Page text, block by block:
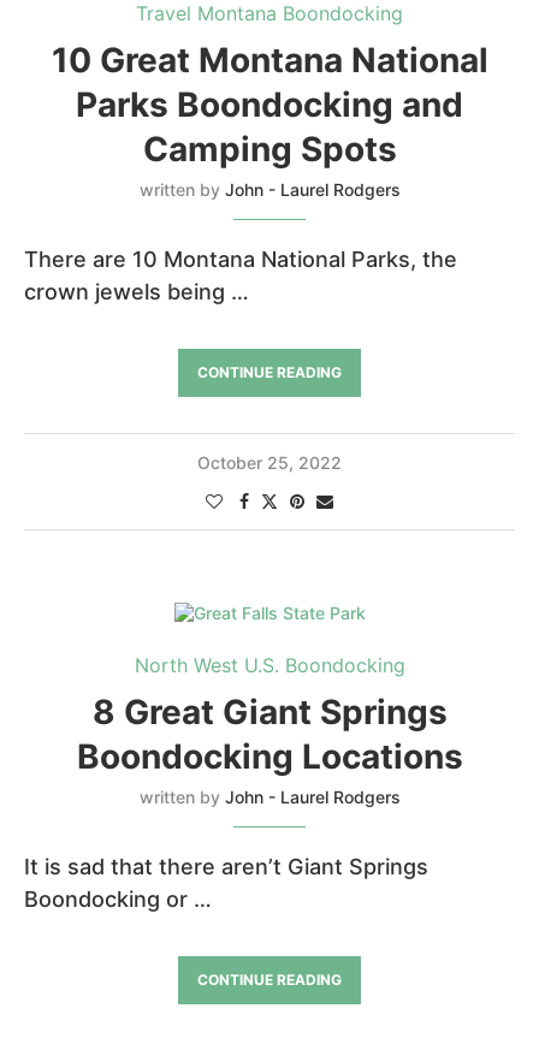
Travel Montana Boondocking
10 Great Montana National
Parks Boondocking and
Camping Spots
written by John - Laurel Rodgers
There are 10 Montana National Parks, the
crown jewels being …
CONTINUE READING
October 25, 2022
North West U.S. Boondocking
8 Great Giant Springs
Boondocking Locations
written by John - Laurel Rodgers
It is sad that there aren’t Giant Springs
Boondocking or …
CONTINUE READING